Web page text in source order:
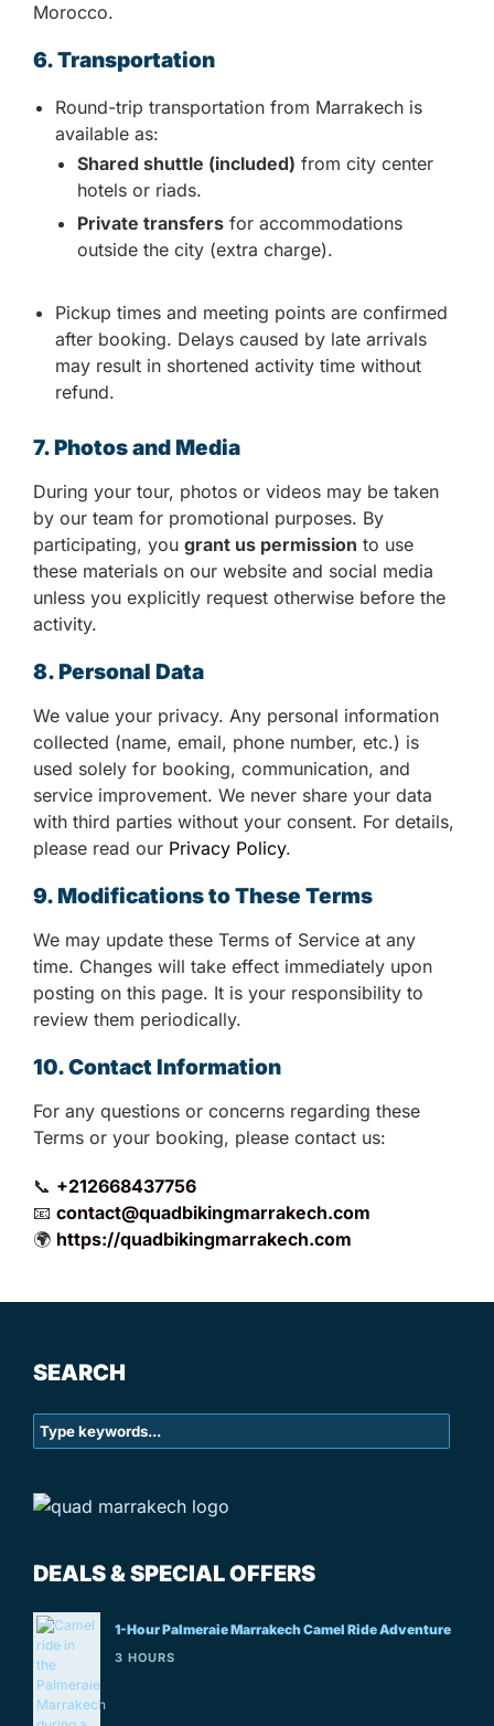
Morocco.
6. Transportation
Round-trip transportation from Marrakech is
available as:
Shared shuttle (included) from city center
hotels or riads.
Private transfers for accommodations
outside the city (extra charge).
Pickup times and meeting points are confirmed
after booking. Delays caused by late arrivals
may result in shortened activity time without
refund.
7. Photos and Media
During your tour, photos or videos may be taken
by our team for promotional purposes. By
participating, you grant us permission to use
these materials on our website and social media
unless you explicitly request otherwise before the
activity.
8. Personal Data
We value your privacy. Any personal information
collected (name, email, phone number, etc.) is
used solely for booking, communication, and
service improvement. We never share your data
with third parties without your consent. For details,
please read our Privacy Policy.
9. Modifications to These Terms
We may update these Terms of Service at any
time. Changes will take effect immediately upon
posting on this page. It is your responsibility to
review them periodically.
10. Contact Information
For any questions or concerns regarding these
Terms or your booking, please contact us:
📞 +212668437756
📧 contact@quadbikingmarrakech.com
🌍 https://quadbikingmarrakech.com
SEARCH
DEALS & SPECIAL OFFERS
1-Hour Palmeraie Marrakech Camel Ride Adventure
3 HOURS